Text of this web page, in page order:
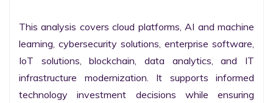
This analysis covers cloud platforms, AI and machine
learning, cybersecurity solutions, enterprise software,
IoT solutions, blockchain, data analytics, and IT
infrastructure modernization. It supports informed
technology investment decisions while ensuring